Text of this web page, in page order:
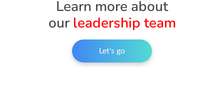
Learn more about
our leadership team
Let's go